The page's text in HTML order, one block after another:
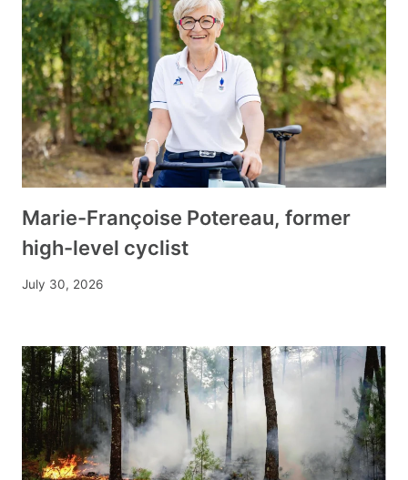
Marie-Françoise Potereau, former
high-level cyclist
July 30, 2026